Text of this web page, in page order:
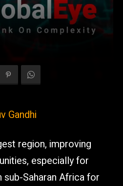
Gandhi
region, improving
especially for
Saharan Africa for